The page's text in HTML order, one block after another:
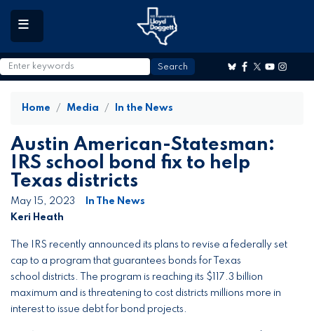
to
main
content
Home Media In the News
Austin American-Statesman:
IRS school bond fix to help
Texas districts
May 15, 2023
In The News
Keri Heath
The IRS recently announced its plans to revise a federally set
cap to a program that guarantees bonds for Texas
school districts. The program is reaching its $117.3 billion
maximum and is threatening to cost districts millions more in
interest to issue debt for bond projects.